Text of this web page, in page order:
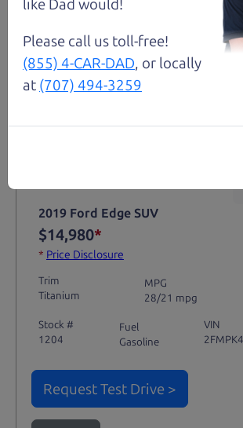
Not an Edge Lord's
2019 Ford Edge SUV
$14,980*
* Price Disclosure
Trim
Titanium
MPG
28/21 mpg
Stock #
1204
Fuel
Gasoline
VIN
Request Test Drive >
like Dad would!
Please call us toll-free!
(855) 4-CAR-DAD, or locally
at (707) 494-3259